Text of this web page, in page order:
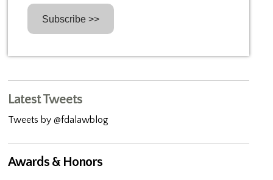
Latest Tweets
Tweets by @fdalawblog
Awards & Honors